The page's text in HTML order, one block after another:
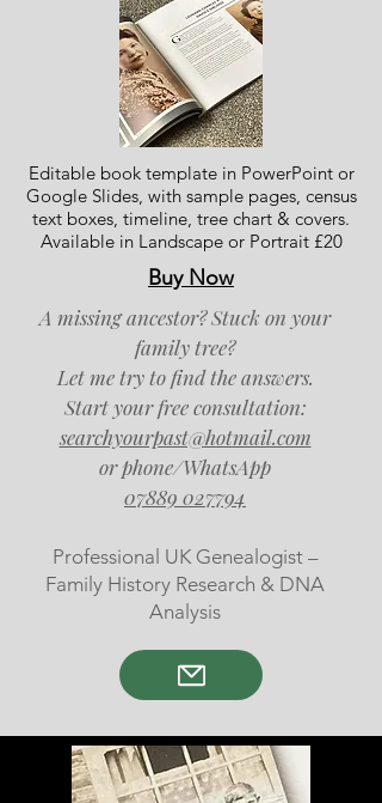
Editable book template in PowerPoint or
Google Slides, with sample pages, census
text boxes, timeline, tree chart & covers.
Available in Landscape or Portrait £20
Buy Now
A missing ancestor? Stuck on your
family tree?
Let me try to find the answers.
Start your free consultation:
searchyourpast@hotmail.com
or phone/WhatsApp
07889 027794
Professional UK Genealogist –
Family History Research & DNA
Analysis